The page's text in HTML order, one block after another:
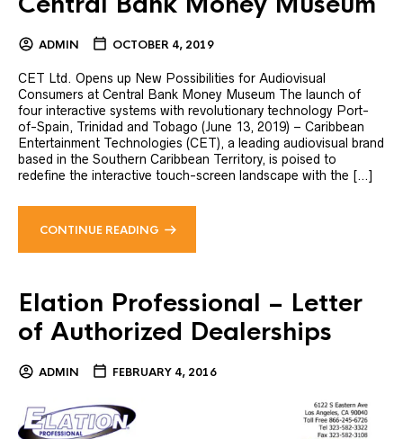
ADMIN OCTOBER 4, 2019
CET Ltd. Opens up New Possibilities for Audiovisual
Consumers at Central Bank Money Museum The launch of
four interactive systems with revolutionary technology Port-
of-Spain, Trinidad and Tobago (June 13, 2019) – Caribbean
Entertainment Technologies (CET), a leading audiovisual brand
based in the Southern Caribbean Territory, is poised to
redefine the interactive touch-screen landscape with the […]
CONTINUE READING
Elation Professional – Letter
of Authorized Dealerships
ADMIN FEBRUARY 4, 2016